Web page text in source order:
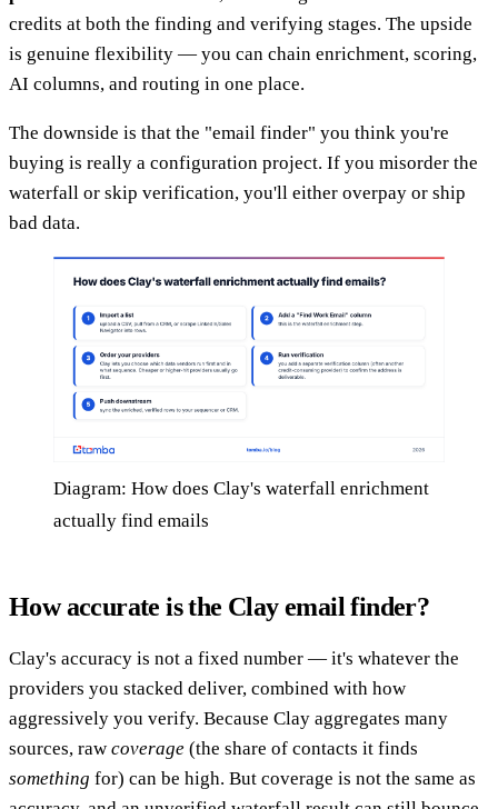
credits at both the finding and verifying stages. The upside
is genuine flexibility — you can chain enrichment, scoring,
AI columns, and routing in one place.
The downside is that the "email finder" you think you're
buying is really a configuration project. If you misorder the
waterfall or skip verification, you'll either overpay or ship
bad data.
Diagram: How does Clay's waterfall enrichment
actually find emails
How accurate is the Clay email finder?
Clay's accuracy is not a fixed number — it's whatever the
providers you stacked deliver, combined with how
aggressively you verify. Because Clay aggregates many
sources, raw coverage (the share of contacts it finds
something for) can be high. But coverage is not the same as